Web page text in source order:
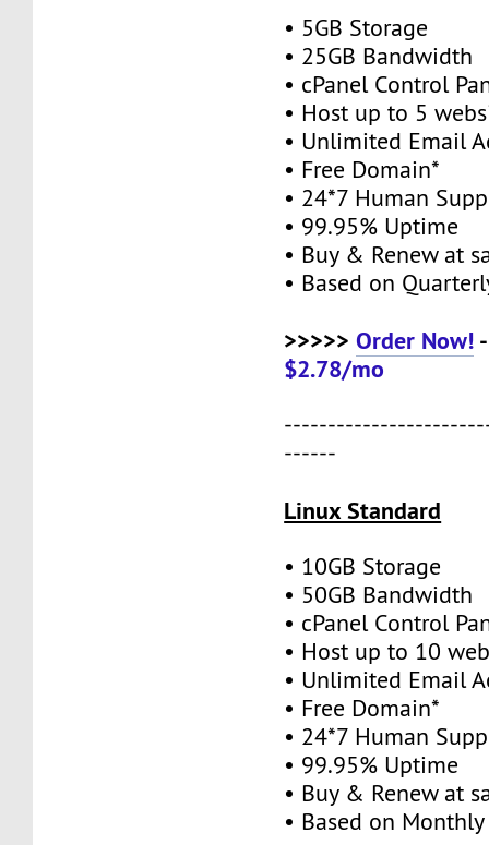
• 5GB Storage
• 25GB Bandwidth
• cPanel Control
• Host up to 5
• Unlimited Email
• Free Domain*
• 24*7 Human
• 99.95% Uptime
• Buy & Renew at
• Based on
>>>>>Order Now!
$2.78/mo
------
Linux Standard
• 10GB Storage
• 50GB Bandwidth
• cPanel Control
• Host up to 10
• Unlimited Email
• Free Domain*
• 24*7 Human
• 99.95% Uptime
• Buy & Renew at
• Based on